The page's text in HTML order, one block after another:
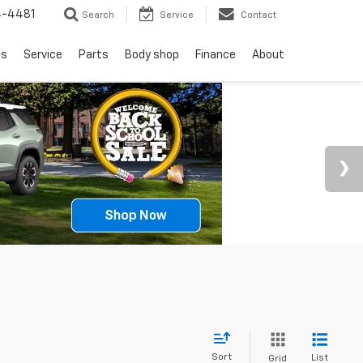
4481 Search Service Contact
Service Parts Body shop Finance About
Sort Grid List